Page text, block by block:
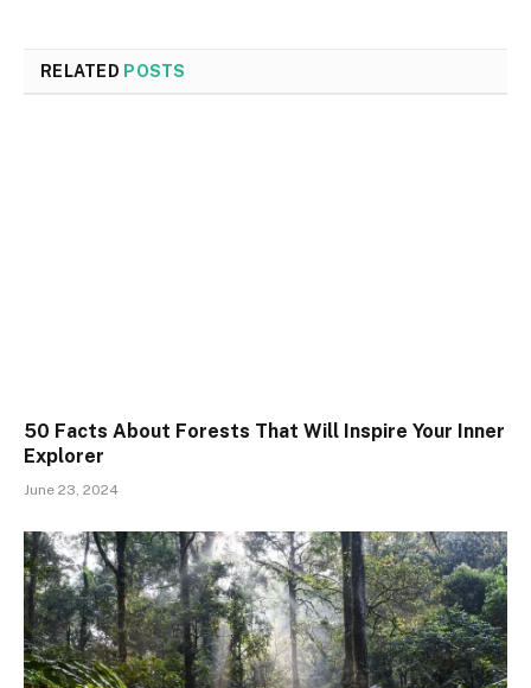
RELATED POSTS
50 Facts About Forests That Will Inspire Your Inner
Explorer
June 23, 2024